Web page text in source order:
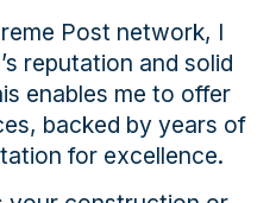
Post network, I
reputation and solid
enables me to offer
backed by years of
for excellence.